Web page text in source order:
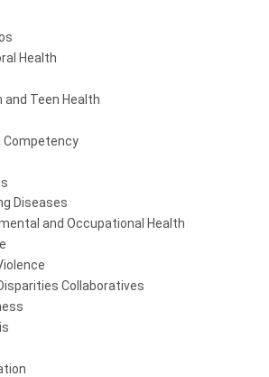
Health
and Teen Health
Competency
Diseases
and Occupational Health
Collaboratives